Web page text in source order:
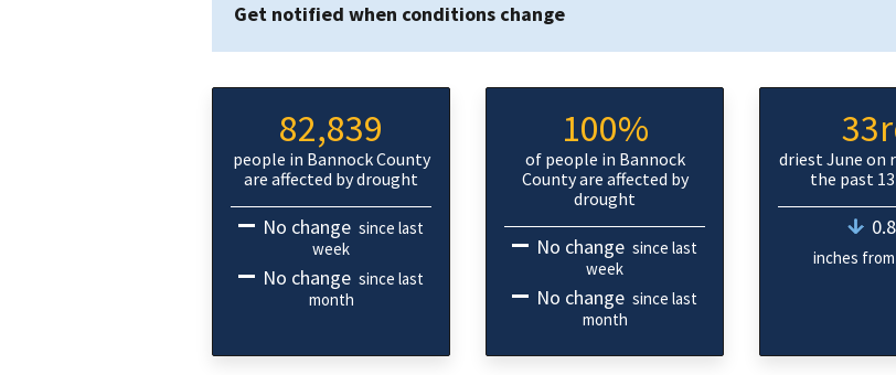
Get notified when conditions change
82,839
people in Bannock County
are affected by drought
No change since last
week
No change since last
month
100%
of people in Bannock
County are affected by
drought
No change since last
week
No change since last
month
driest June on
the past
inches